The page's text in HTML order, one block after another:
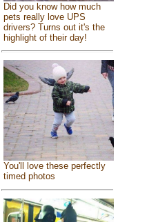
Did you know how much
pets really love UPS
drivers? Turns out it's the
highlight of their day!
You'll love these perfectly
timed photos